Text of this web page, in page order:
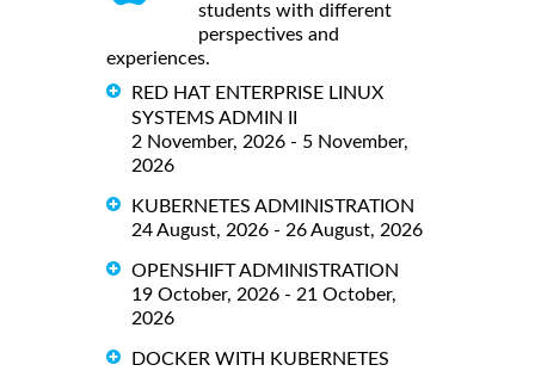
students with different
perspectives and
experiences.
RED HAT ENTERPRISE LINUX
SYSTEMS ADMIN II
2 November, 2026 - 5 November,
2026
KUBERNETES ADMINISTRATION
24 August, 2026 - 26 August, 2026
OPENSHIFT ADMINISTRATION
19 October, 2026 - 21 October,
2026
DOCKER WITH KUBERNETES